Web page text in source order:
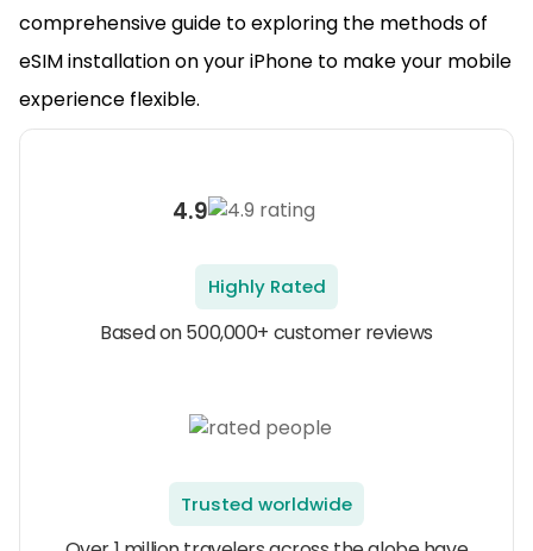
comprehensive guide to exploring the methods of
eSIM installation on your iPhone to make your mobile
experience flexible.
4.9
Highly Rated
Based on 500,000+ customer reviews
Trusted worldwide